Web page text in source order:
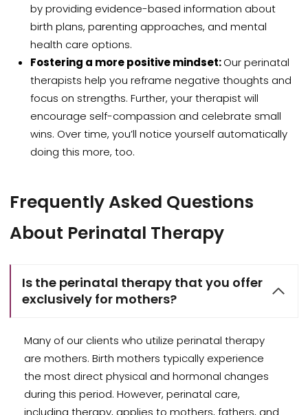
by providing evidence-based information about
birth plans, parenting approaches, and mental
health care options.
Fostering a more positive mindset:Our perinatal
therapists help you reframe negative thoughts and
focus on strengths. Further, your therapist will
encourage self-compassion and celebrate small
wins. Over time, you’ll notice yourself automatically
doing this more, too.
Frequently Asked Questions
About Perinatal Therapy
Is the perinatal therapy that you offer
exclusively for mothers?
Many of our clients who utilize perinatal therapy
are mothers. Birth mothers typically experience
the most direct physical and hormonal changes
during this period. However, perinatal care,
including therapy, applies to mothers, fathers, and